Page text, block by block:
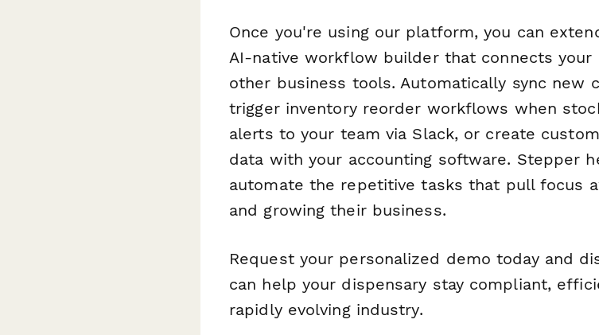
Once you're using our platform, you can
AI-native workflow builder that connects
other business tools. Automatically sync new
trigger inventory reorder workflows when
alerts to your team via Slack, or create
data with your accounting software. Stepper
automate the repetitive tasks that pull focus
and growing their business.
Request your personalized demo today and
can help your dispensary stay compliant,
rapidly evolving industry.